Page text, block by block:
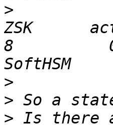
>
ZSK
8
>
>
> Is there